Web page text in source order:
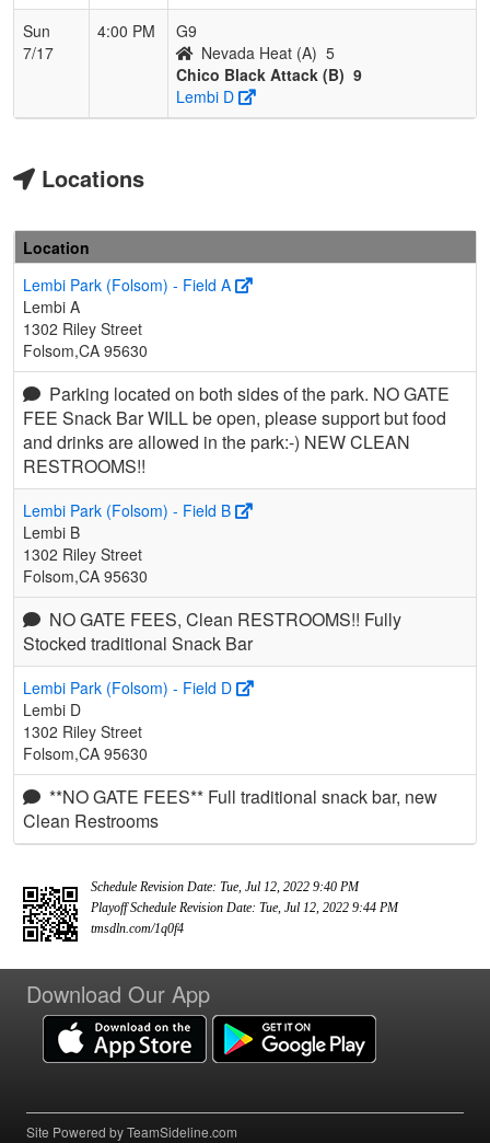
Sun
7/17
4:00 PM
G9
Nevada Heat (A) 5
Chico Black Attack (B) 9
Lembi D
Locations
Location
Lembi Park (Folsom) - Field A
Lembi A
1302 Riley Street
Folsom,CA 95630
Parking located on both sides of the park. NO GATE
FEE Snack Bar WILL be open, please support but food
and drinks are allowed in the park:-) NEW CLEAN
RESTROOMS!!
Lembi Park (Folsom) - Field B
Lembi B
1302 Riley Street
Folsom,CA 95630
NO GATE FEES, Clean RESTROOMS!! Fully
Stocked traditional Snack Bar
Lembi Park (Folsom) - Field D
Lembi D
1302 Riley Street
Folsom,CA 95630
**NO GATE FEES** Full traditional snack bar, new
Clean Restrooms
Schedule Revision Date: Tue, Jul 12, 2022 9:40 PM
Playoff Schedule Revision Date: Tue, Jul 12, 2022 9:44 PM
tmsdln.com/1q0f4
Download Our App
Site Powered by TeamSideline.com